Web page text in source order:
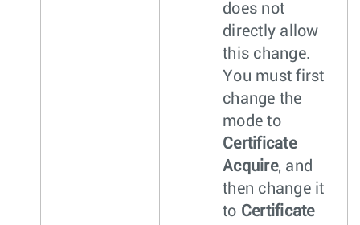
does not
directly allow
this change.
You must first
change the
mode to
Certificate
Acquire, and
then change it
to Certificate